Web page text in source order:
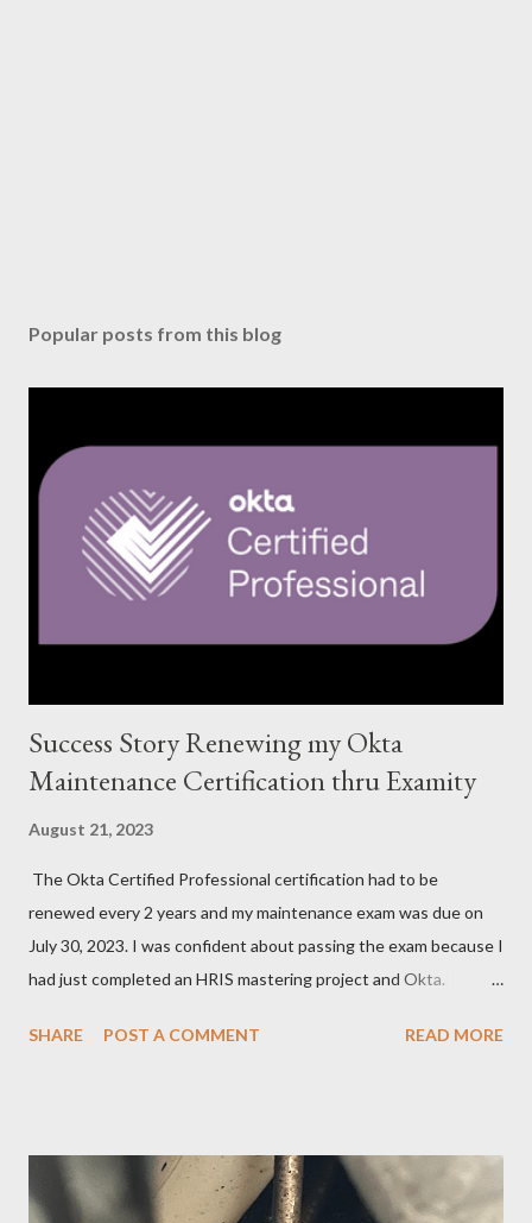
Popular posts from this blog
Success Story Renewing my Okta
Maintenance Certification thru Examity
August 21, 2023
The Okta Certified Professional certification had to be
renewed every 2 years and my maintenance exam was due on
July 30, 2023. I was confident about passing the exam because I
had just completed an HRIS mastering project and Okta.
option multiple choice), so I had to study and review a fair bit of
tried again. I was able to get it scheduled but didn't know that
the exam date was actually scheduled for Sunday, June 25,
SHARE POST A COMMENT READ MORE